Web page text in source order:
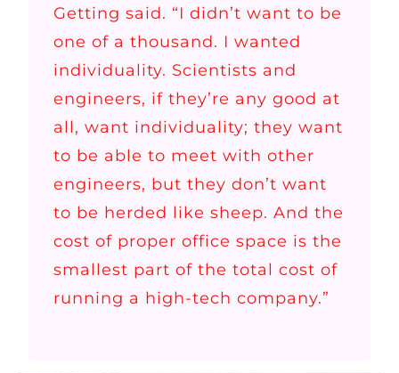
Getting said. “I didn’t want to be
one of a thousand. I wanted
individuality. Scientists and
engineers, if they’re any good at
all, want individuality; they want
to be able to meet with other
engineers, but they don’t want
to be herded like sheep. And the
cost of proper office space is the
smallest part of the total cost of
running a high-tech company.”